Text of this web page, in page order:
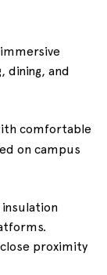
dining, and
comfortable
on campus
proximity